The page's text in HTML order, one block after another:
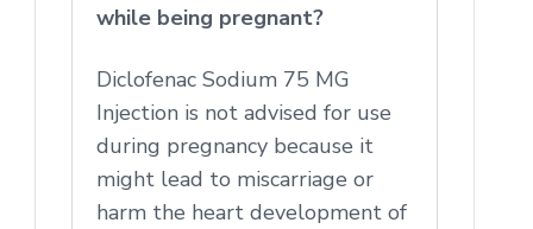
while being pregnant?
Diclofenac Sodium 75 MG
Injection is not advised for use
during pregnancy because it
might lead to miscarriage or
harm the heart development of